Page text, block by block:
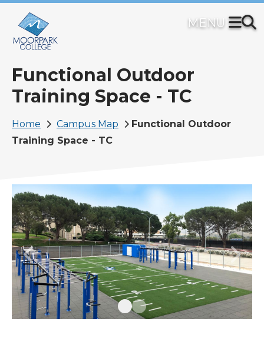
main
Functional Outdoor
Training Space - TC
Breadcrumb
Home Campus Map
Functional Outdoor
Training Space - TC
Image
Previous Next